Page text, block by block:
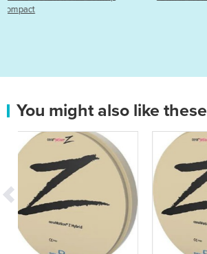
You might also like these